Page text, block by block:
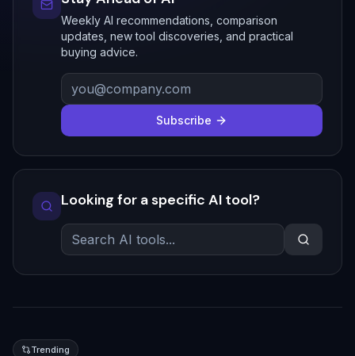
Weekly AI recommendations, comparison
updates, new tool discoveries, and practical
buying advice.
Subscribe
Looking for a specific AI tool?
Trending